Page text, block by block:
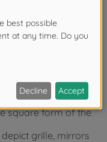
kit. Length:
body
square form of the
grille, mirrors